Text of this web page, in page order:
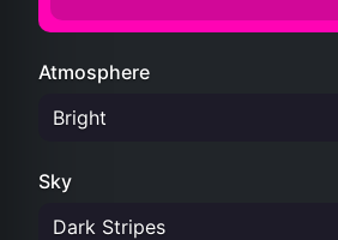
Atmosphere
Bright
Sky
Dark Stripes